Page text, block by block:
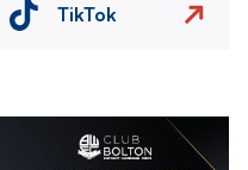
TikTok